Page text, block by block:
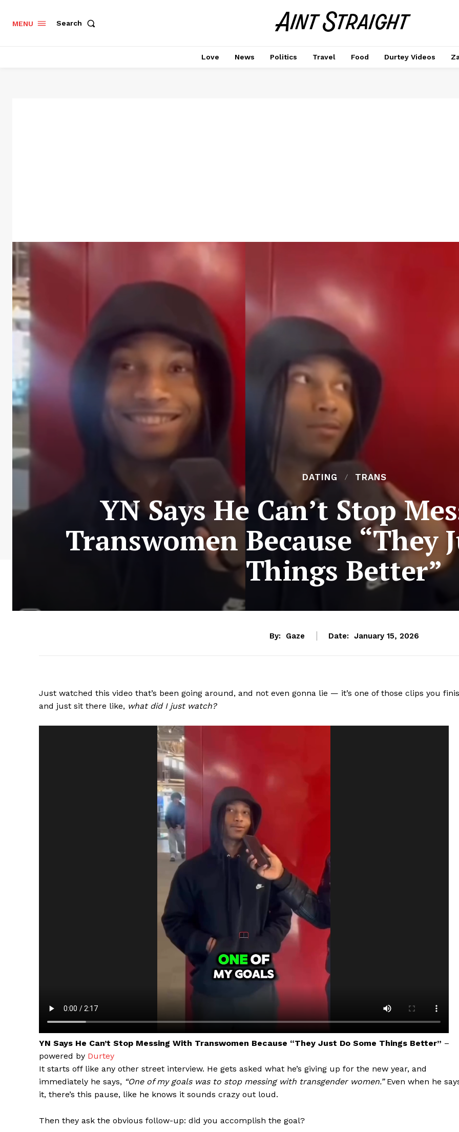
Aint Straight
Ultimate Other
Resource
MENU Search
Love News Politics Travel Food Durtey Videos
DATING TRANS
YN Says He Can’t Stop
Transwomen Because “They
Things Better”
By: Gaze Date: January 15, 2026
Just watched this video that’s been going around, and not even gonna lie — it’s one of those clips you
and just sit there like, what did I just watch?
YN Says He Can’t Stop Messing With Transwomen Because “They Just Do Some Things Better” –
powered by Durtey
It starts off like any other street interview. He gets asked what he’s giving up for the new year, and
immediately he says, “One of my goals was to stop messing with transgender women.”Even when he
it, there’s this pause, like he knows it sounds crazy out loud.
Then they ask the obvious follow-up: did you accomplish the goal?